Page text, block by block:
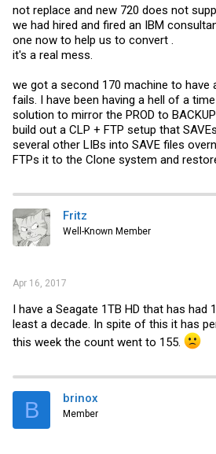
not replace and new 720 does not
we had hired and fired an IBM
one now to help us to convert .
it's a real mess.
we got a second 170 machine to have
fails. I have been having a hell of a
solution to mirror the PROD to
build out a CLP + FTP setup that
several other LIBs into SAVE files
FTPs it to the Clone system and
Fritz
Well-Known Member
Apr 16, 2017
I have a Seagate 1TB HD that has
least a decade. In spite of this it has
this week the count went to 155.
B brinox
Member